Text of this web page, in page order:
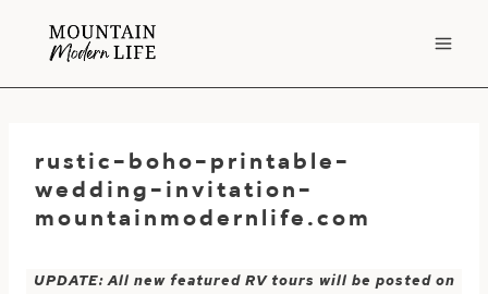
rustic-boho-printable-
wedding-invitation-
mountainmodernlife.com
UPDATE: All new featured RV tours will be posted on